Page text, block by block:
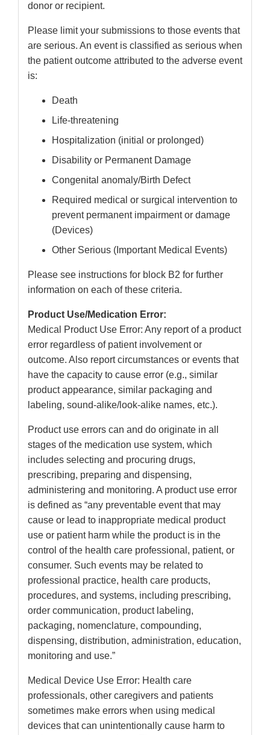
donor or recipient.
Please limit your submissions to those events that
are serious. An event is classified as serious when
the patient outcome attributed to the adverse event
is:
Death
Life-threatening
Hospitalization (initial or prolonged)
Disability or Permanent Damage
Congenital anomaly/Birth Defect
Required medical or surgical intervention to
prevent permanent impairment or damage
(Devices)
Other Serious (Important Medical Events)
Please see instructions for block B2 for further
information on each of these criteria.
Product Use/Medication Error:
Medical Product Use Error: Any report of a product
error regardless of patient involvement or
outcome. Also report circumstances or events that
have the capacity to cause error (e.g., similar
product appearance, similar packaging and
labeling, sound-alike/look-alike names, etc.).
Product use errors can and do originate in all
stages of the medication use system, which
includes selecting and procuring drugs,
prescribing, preparing and dispensing,
administering and monitoring. A product use error
is defined as “any preventable event that may
cause or lead to inappropriate medical product
use or patient harm while the product is in the
control of the health care professional, patient, or
consumer. Such events may be related to
professional practice, health care products,
procedures, and systems, including prescribing,
order communication, product labeling,
packaging, nomenclature, compounding,
dispensing, distribution, administration, education,
monitoring and use.”
Medical Device Use Error: Health care
professionals, other caregivers and patients
sometimes make errors when using medical
devices that can unintentionally cause harm to